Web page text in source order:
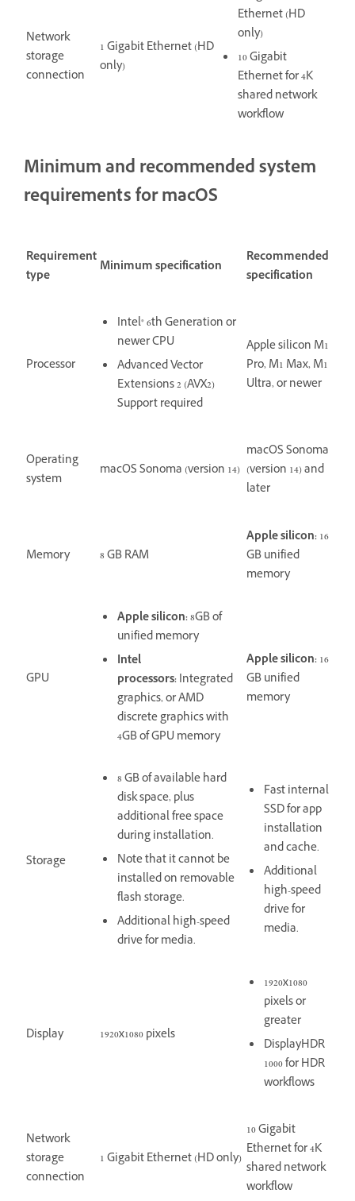
Network
storage
connection
1 Gigabit Ethernet (HD
only)
Ethernet (HD
only)
10 Gigabit
Ethernet for 4K
shared network
workflow
Minimum and recommended system
requirements for macOS
Requirement
type
Minimum specification
Recommended
specification
Processor
Intel® 6th Generation or
newer CPU
Advanced Vector
Extensions 2 (AVX2)
Support required
Apple silicon M1
Pro, M1 Max, M1
Ultra, or newer
Operating
system
macOS Sonoma (version 14)
macOS Sonoma
(version 14) and
later
Memory 8 GB RAM
Apple silicon:16
GB unified
memory
GPU
Apple silicon:8GB of
unified memory
Intel
processors:Integrated
graphics, or AMD
discrete graphics with
4GB of GPU memory
Apple silicon:16
GB unified
memory
Storage
8 GB of available hard
disk space, plus
additional free space
during installation.
Note that it cannot be
installed on removable
flash storage.
Additional high-speed
drive for media.
Fast internal
SSD for app
installation
and cache.
Additional
high-speed
drive for
media.
Display 1920x1080 pixels
1920x1080
pixels or
greater
DisplayHDR
1000 for HDR
workflows
Network
storage
connection
1 Gigabit Ethernet (HD only)
10 Gigabit
Ethernet for 4K
shared network
workflow